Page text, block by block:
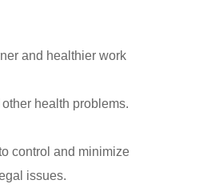
and healthier work
health problems.
control and minimize
issues.